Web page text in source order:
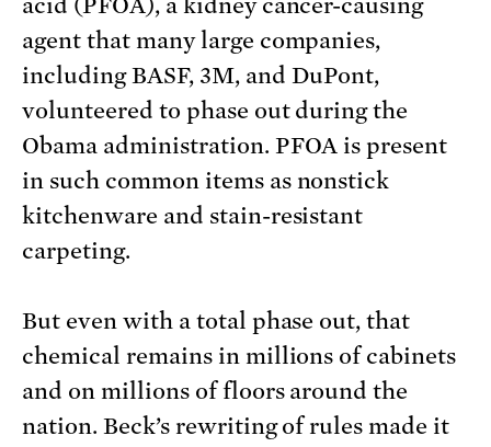
acid (PFOA), a kidney cancer-causing
agent that many large companies,
including BASF, 3M, and DuPont,
volunteered to phase out during the
Obama administration. PFOA is present
in such common items as nonstick
kitchenware and stain-resistant
carpeting.
But even with a total phase out, that
chemical remains in millions of cabinets
and on millions of floors around the
nation. Beck’s rewriting of rules made it